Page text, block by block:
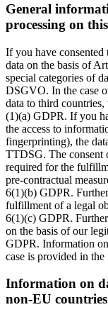
General
processing on
If you have consented
data on the basis of
special categories of
DSGVO. In the case
data to third countries,
(1)(a) GDPR. If you
the access to
fingerprinting), the
TTDSG. The consent
required for the
pre-contractual
6(1)(b) GDPR.
fulfillment of a legal
6(1)(c) GDPR.
on the basis of our
GDPR. Information
case is provided in
Information on
non-EU countries